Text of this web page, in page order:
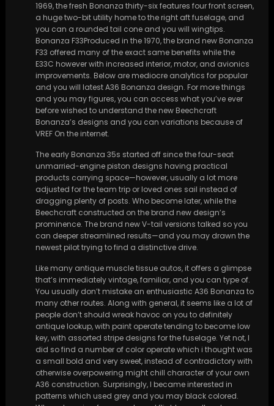
1969, the fresh Bonanza thirty-six features four front screen,
a huge two-bit utility home to the right aft fuselage, and
you can a rounded tail cone and you will wingtips.
Bonanza F33Produced in the 1970, the brand new Bonanza
F33 offered many of the exact same benefits while the
E33C however with increased interior, motor, and avionics
improvements. Below are mediocre analytics for popular
and you will latest A36 Bonanza design. For more things
and you may figures, you can access what you’ve ever
before wished to understand the new Beechcraft
Bonanza’s designs and you can variations because of
VREF On the internet.
The early Bonanza 35s started off since the four-seat
unmarried-engine piston designs having practical
products carrying space—however, usually a lot more
adjusted for the team trip or loved ones sail instead of
dragging plenty of posts. Who become later, while the
Beechcraft constructed on the brand new design’s
prominence. The brand new V-tail versions talked so you
can deeper streamlined results—and you may drawn the
newest pilot trying to find a distinctive drive.
Like many antique muscle tissue autos, it offers a glimpse
that’s immediately vintage, familiar, and you can type of.
You usually don’t mistake an enthusiastic A36 Bonanza to
many other routes. Along with general, it seems like a lot of
people don’t should wreak havoc on you to definitely
antique lookup, with paint operate tending to become low
key, with assorted stripe designs for the fuselage. Yet not, I
did so find a number of color operate which i thought was
a small bold and very sweet, instead of contradictory with
otherwise overpowering might chill character of your own
A36 construction. Surprisingly, I became interested in
patterns which used grey and you may black colored.